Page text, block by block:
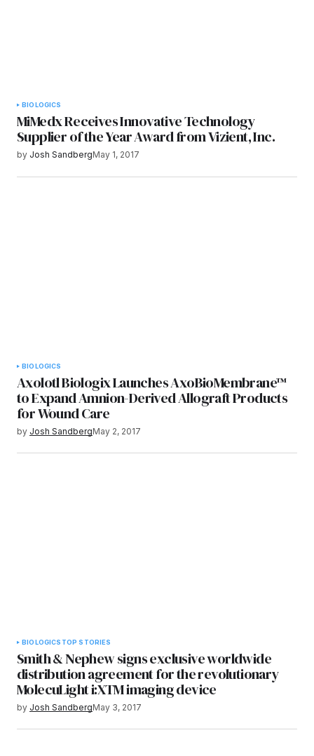
BIOLOGICS
MiMedx Receives Innovative Technology
Supplier of the Year Award from Vizient, Inc.
by Josh SandbergMay 1, 2017
BIOLOGICS
Axolotl Biologix Launches AxoBioMembrane™
to Expand Amnion-Derived Allograft Products
for Wound Care
by Josh SandbergMay 2, 2017
BIOLOGICS TOP STORIES
Smith & Nephew signs exclusive worldwide
distribution agreement for the revolutionary
MolecuLight i:XTM imaging device
by Josh SandbergMay 3, 2017